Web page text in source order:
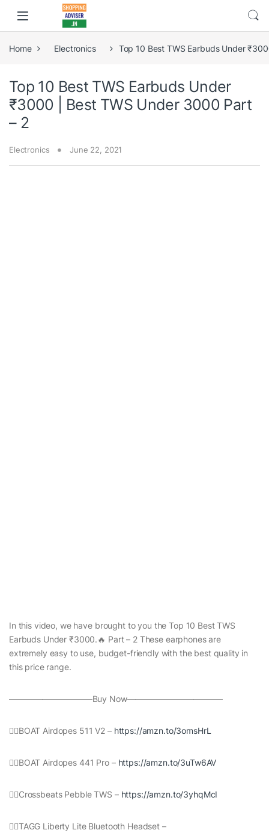
Home Electronics Top 10 Best TWS Earbuds Under
Top 10 Best TWS Earbuds Under
₹3000 | Best TWS Under 3000 Part
– 2
Electronics June 22, 2021
In this video, we have brought to you the Top 10 Best TWS
Earbuds Under ₹3000.🔥 Part – 2 These earphones are
extremely easy to use, budget-friendly with the best quality in
this price range.
——————————Buy Now———————————–
👉🏻BOAT Airdopes 511 V2 – https://amzn.to/3omsHrL
👉🏻BOAT Airdopes 441 Pro – https://amzn.to/3uTw6AV
👉🏻Crossbeats Pebble TWS – https://amzn.to/3yhqMcI
👉🏻TAGG Liberty Lite Bluetooth Headset –